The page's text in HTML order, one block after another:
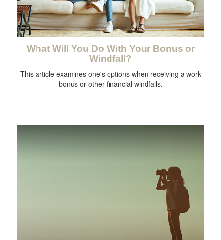
What Will You Do With Your Bonus or
Windfall?
This article examines one's options when receiving a work
bonus or other financial windfalls.